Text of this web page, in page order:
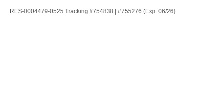
RES-0004479-0525 Tracking #754838 | #755276 (Exp. 06/26)